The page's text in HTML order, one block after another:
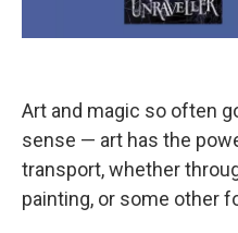
Art and magic so often
sense — art has the
transport, whether
painting, or some other